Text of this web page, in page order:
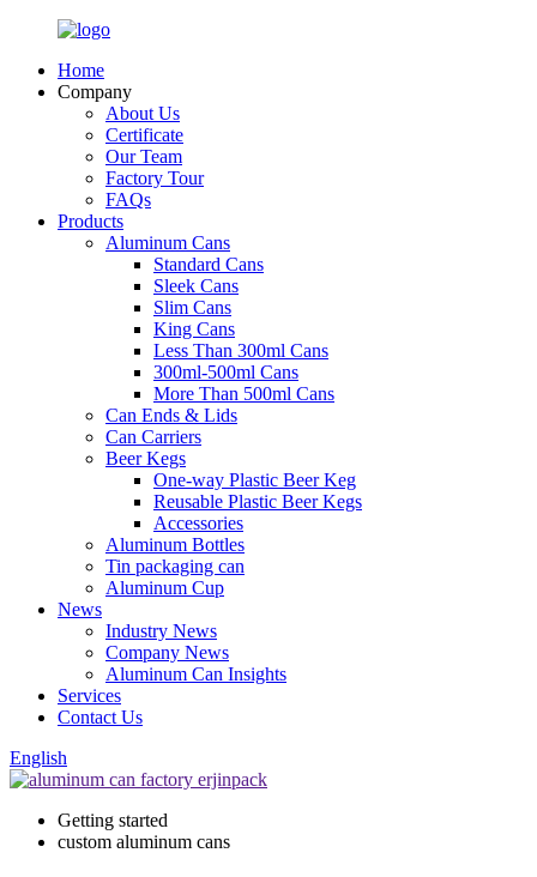
Home
Company
About Us
Certificate
Our Team
Factory Tour
FAQs
Products
Aluminum Cans
Standard Cans
Sleek Cans
Slim Cans
King Cans
Less Than 300ml Cans
300ml-500ml Cans
More Than 500ml Cans
Can Ends & Lids
Can Carriers
Beer Kegs
One-way Plastic Beer Keg
Reusable Plastic Beer Kegs
Accessories
Aluminum Bottles
Tin packaging can
Aluminum Cup
News
Industry News
Company News
Aluminum Can Insights
Services
Contact Us
English
Getting started
custom aluminum cans